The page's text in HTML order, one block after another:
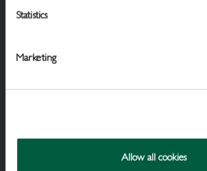
Statistics
Marketing
Allow all cookies